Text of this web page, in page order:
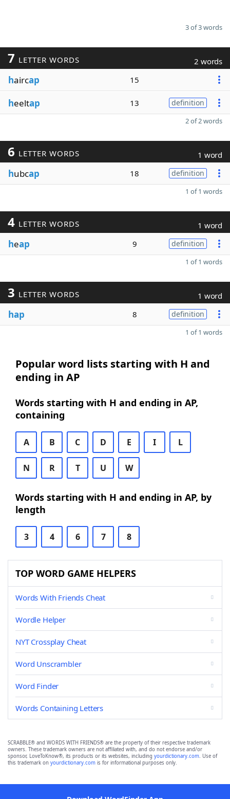
3 of 3 words
7 LETTER WORDS 2 words
haircap 15
heeltap 13 definition
2 of 2 words
6 LETTER WORDS 1 word
hubcap 18 definition
1 of 1 words
4 LETTER WORDS 1 word
heap 9 definition
1 of 1 words
3 LETTER WORDS 1 word
hap 8 definition
1 of 1 words
Popular word lists starting with H and
ending in AP
Words starting with H and ending in AP,
containing
A B C D E I L
N R T U W
Words starting with H and ending in AP, by
length
3 4 6 7 8
TOP WORD GAME HELPERS
Words With Friends Cheat
Wordle Helper
NYT Crossplay Cheat
Word Unscrambler
Word Finder
Words Containing Letters
SCRABBLE® and WORDS WITH FRIENDS® are the property of their respective trademark
owners. These trademark owners are not affiliated with, and do not endorse and/or
sponsor, LoveToKnow®, its products or its websites, including yourdictionary.com. Use of
this trademark on yourdictionary.com is for informational purposes only.